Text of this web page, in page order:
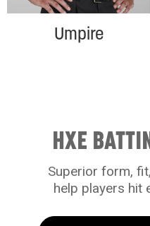
Umpire
HXE
Superior form,
help players hit